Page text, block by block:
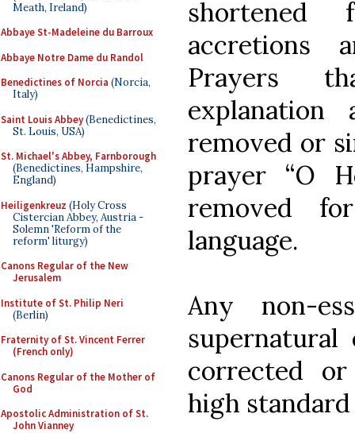
Meath, Ireland)
Abbaye St-Madeleine du Barroux
Abbaye Notre Dame du Randol
Benedictines of Norcia (Norcia,
Italy)
Saint Louis Abbey(Benedictines,
St. Louis, USA)
St. Michael's Abbey, Farnborough
(Benedictines, Hampshire,
England)
Heiligenkreuz (Holy Cross
Cistercian Abbey, Austria -
Solemn 'Reform of the
reform' liturgy)
Canons Regular of the New
Jerusalem
Institute of St. Philip Neri
(Berlin)
Fraternity of St. Vincent Ferrer
(French only)
Canons Regular of the Mother of
God
Apostolic Administration of St.
John Vianney
accretions
Prayers
removed or
prayer “O
removed
language.
Any non-
corrected
high